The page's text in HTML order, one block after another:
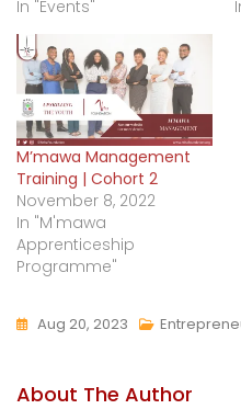
In "Events"
M’mawa Management
Training | Cohort 2
November 8, 2022
In "M'mawa
Apprenticeship
Programme"
Aug 20, 2023
About The Author